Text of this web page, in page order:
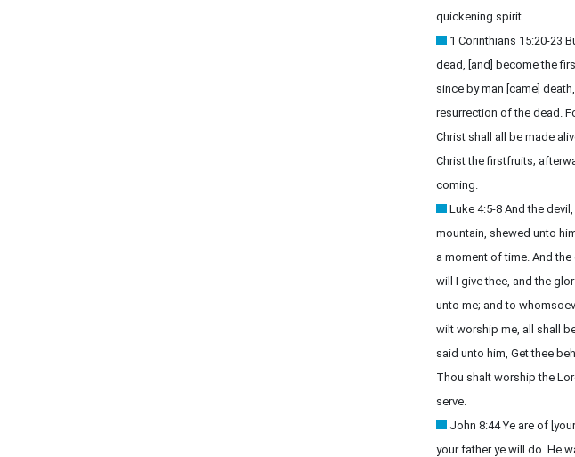
quickening spirit.
1 Corinthians 15:20-23
dead, [and] become the
since by man [came]
resurrection of the dead.
Christ shall all be made
Christ the firstfruits;
coming.
Luke 4:5-8 And the
mountain, shewed unto
a moment of time. And
will I give thee, and the
unto me; and to
wilt worship me, all shall
said unto him, Get thee
Thou shalt worship the
serve.
John 8:44 Ye are of
your father ye will do. He